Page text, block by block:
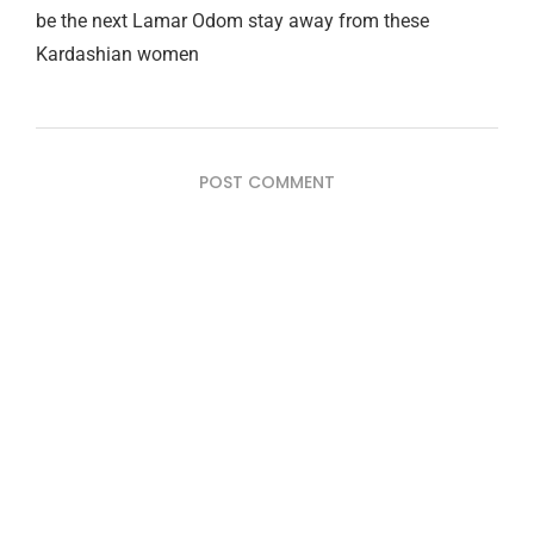
be the next Lamar Odom stay away from these
Kardashian women
POST COMMENT